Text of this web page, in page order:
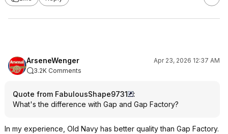
ArseneWenger
Apr 23, 2026 12:37 AM
3.2K Comments
Quote from FabulousShape9731
:
What's the difference with Gap and Gap Factory?
In my experience, Old Navy has better quality than Gap Factory.